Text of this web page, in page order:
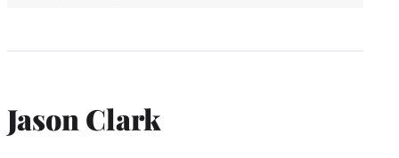
Jason Clark